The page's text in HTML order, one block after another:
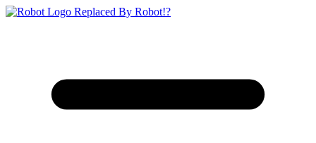
Replaced By Robot!?